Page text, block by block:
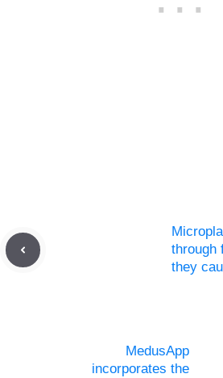
through
they
MedusApp
incorporates the